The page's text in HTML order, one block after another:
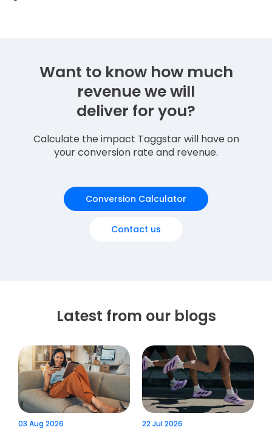
Want to know how much
revenue we will
deliver for you?
Calculate the impact Taggstar will have on
your conversion rate and revenue.
Conversion Calculator
Contact us
Latest from our blogs
03 Aug 2026 22 Jul 2026